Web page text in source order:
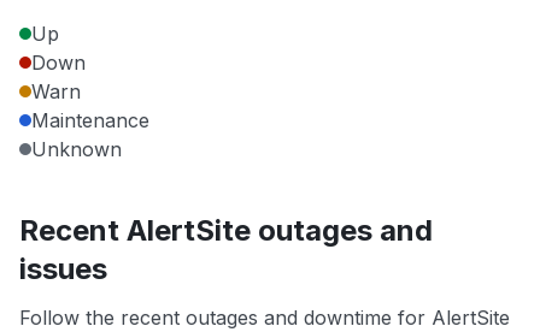
Up
Down
Warn
Maintenance
Unknown
Recent AlertSite outages and
issues
Follow the recent outages and downtime for AlertSite